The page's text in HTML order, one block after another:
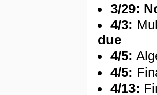
3/29:
4/3:
due
4/5:
4/5:
4/13: